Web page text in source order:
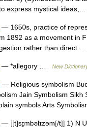
express mystical
— 1650s, practice of
1892 as a movement in
rather than
— *allegory … New
— Religious symbolism
Jain Symbolism
symbols Arts
— [[t]sɪ̱mbəlɪzəm[/t]] 1) N